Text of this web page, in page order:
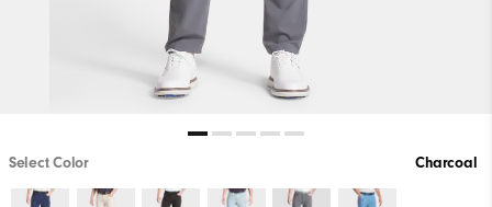
Select Color Charcoal